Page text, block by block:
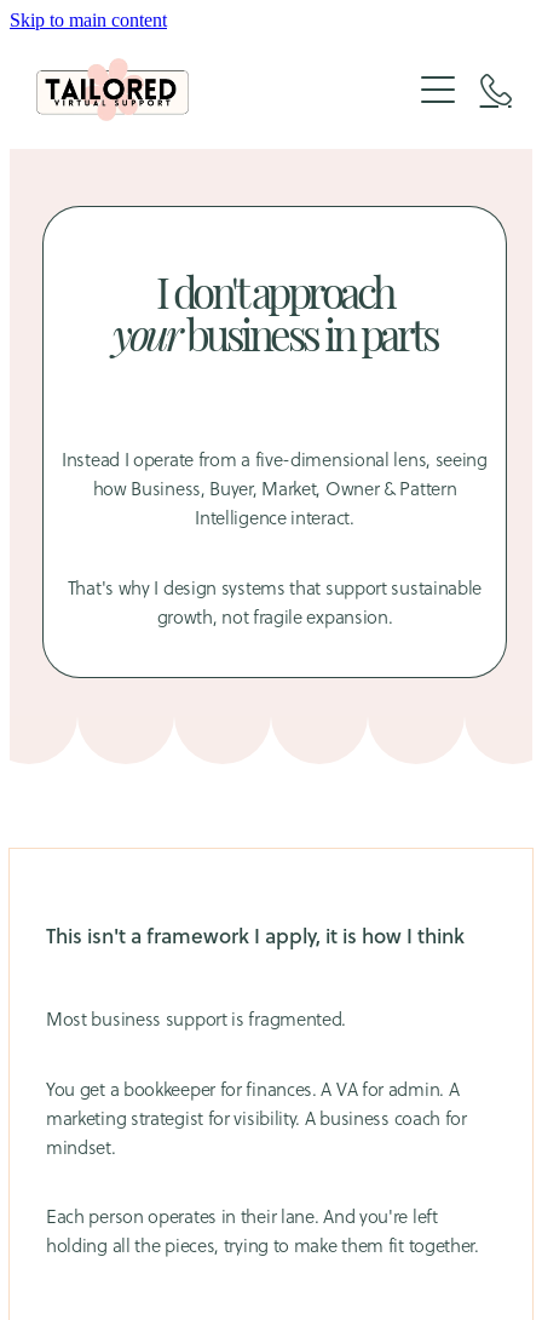
Skip to main content
About
Services
Website Design
The Architecture of Sales
Xero Bookkeeping & GST Support
Website Design & SEO Packages
Social Media Packages
Tailored Lab
Case Studies
I don't approach
yourbusiness in parts
Instead I operate from a five-dimensional lens, seeing
how Business, Buyer, Market, Owner & Pattern
Intelligence interact.
That's why I design systems that support sustainable
growth, not fragile expansion.
This isn't a framework I apply, it is how I think
Most business support is fragmented.
You get a bookkeeper for finances. A VA for admin. A
marketing strategist for visibility. A business coach for
mindset.
Each person operates in their lane. And you're left
holding all the pieces, trying to make them fit together.